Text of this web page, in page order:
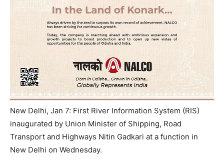
New Delhi, Jan 7: First River Information System (RIS)
inaugurated by Union Minister of Shipping, Road
Transport and Highways Nitin Gadkari at a function in
New Delhi on Wednesday.